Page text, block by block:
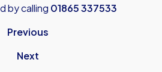
by calling 01865 337533
Previous
Next